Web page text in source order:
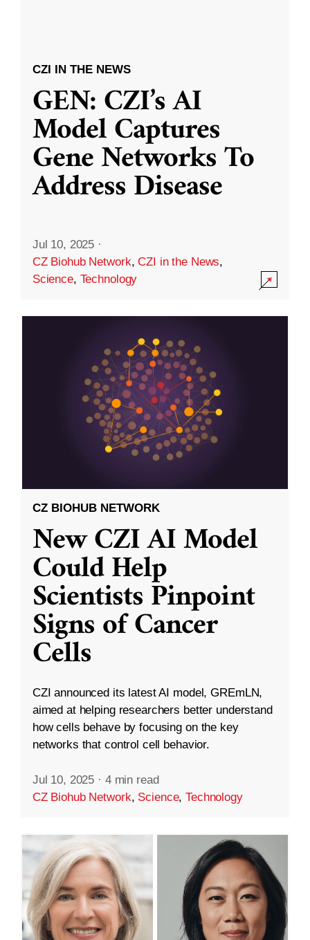
CZI IN THE NEWS
GEN: CZI’s AI
Model Captures
Gene Networks To
Address Disease
Jul 10, 2025 ·
CZ Biohub Network,CZI in the News,
Science, Technology
CZ BIOHUB NETWORK
New CZI AI Model
Could Help
Scientists Pinpoint
Signs of Cancer
Cells
CZI announced its latest AI model, GREmLN,
aimed at helping researchers better understand
how cells behave by focusing on the key
networks that control cell behavior.
Jul 10, 2025 · 4 min read
CZ Biohub Network, Science,Technology